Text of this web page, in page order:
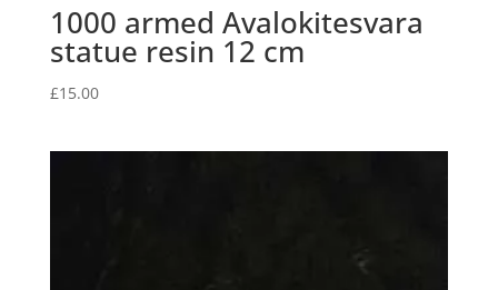
1000 armed Avalokitesvara
statue resin 12 cm
£15.00